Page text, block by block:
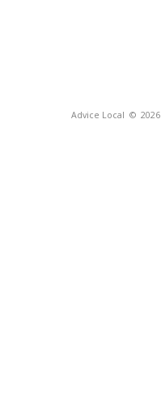
Advice Local © 2026